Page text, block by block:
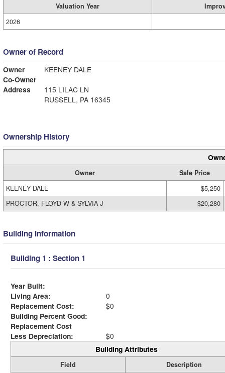
Valuation Year
2026
Owner of Record
Owner
KEENEY DALE
Co-Owner
Address
115 LILAC LN
RUSSELL, PA 16345
Ownership History
Owner
Sale Price
KEENEY DALE
$5,250
PROCTOR, FLOYD W & SYLVIA J
$20,280
Building Information
Building 1 : Section 1
Year Built:
Living Area:
0
Replacement Cost:
$0
Building Percent Good:
Replacement Cost
Less Depreciation:
$0
Building Attributes
Field
Description